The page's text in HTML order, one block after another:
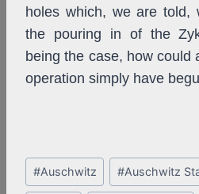
holes which, we are told,
the pouring in of the
being the case, how could
operation simply have
Post
Tags:
#Auschwitz #Auschwitz